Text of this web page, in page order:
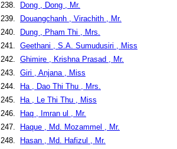
238.
Dong , Dong , Mr.
239.
Douangchanh , Virachith , Mr.
240.
Dung , Pham Thi , Mrs.
241. Geethani , S.A. Sumudusiri , Miss
242. Ghimire , Krishna Prasad , Mr.
243. Giri , Anjana , Miss
244.
Ha , Dao Thi Thu , Mrs.
245.
Ha , Le Thi Thu , Miss
246.
Haq , Imran ul , Mr.
247.
Haque , Md. Mozammel , Mr.
248.
Hasan , Md. Hafizul , Mr.